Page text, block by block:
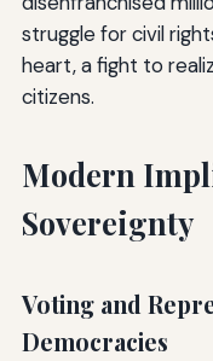
struggle for civil
heart, a fight to
citizens.
Modern
Sovereignty
Voting and
Democracies